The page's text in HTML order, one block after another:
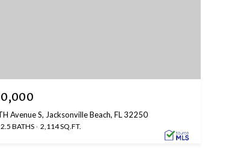
Avenue S, Jacksonville Beach, FL 32250
2.5 BATHS 2,114 SQ.FT.